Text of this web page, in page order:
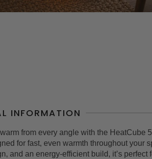
INFORMATION
from every angle with the
for fast, even warmth throughout your
and an energy-efficient build, it’s